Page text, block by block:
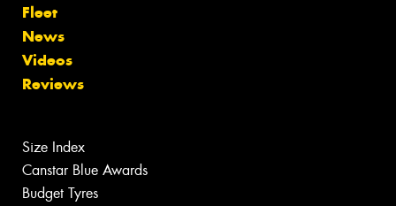
Fleet
News
Videos
Reviews
Size Index
Canstar Blue Awards
Budget Tyres